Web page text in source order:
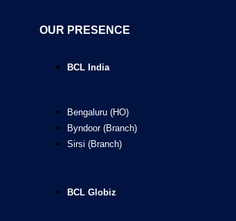
OUR PRESENCE
BCL India
Bengaluru (HO)
Byndoor (Branch)
Sirsi (Branch)
BCL Globiz